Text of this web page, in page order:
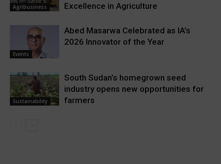
Agribusiness
Excellence in Agriculture
Events
Abed Masarwa Celebrated as IA’s
2026 Innovator of the Year
Sustainability
South Sudan’s homegrown seed
industry opens new opportunities for
farmers